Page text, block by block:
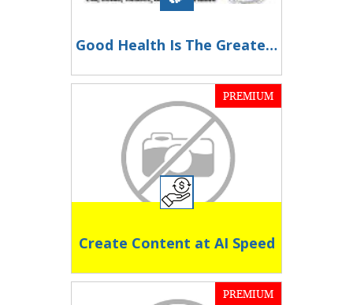
Good Health Is The Greatest Wealth
PREMIUM
Create Content at AI Speed
PREMIUM